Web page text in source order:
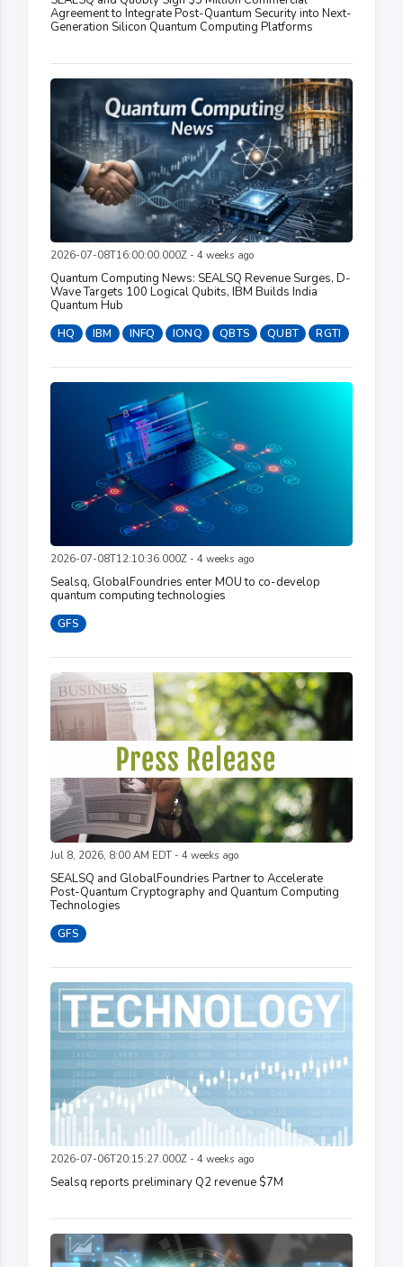
Agreement to Integrate Post-Quantum Security into Next-
Generation Silicon Quantum Computing Platforms
2026-07-08T16:00:00.000Z - 4 weeks ago
Quantum Computing News: SEALSQ Revenue Surges, D-
Wave Targets 100 Logical Qubits, IBM Builds India
Quantum Hub
HQ IBM INFQ IONQ QBTS QUBT RGTI
2026-07-08T12:10:36.000Z - 4 weeks ago
Sealsq, GlobalFoundries enter MOU to co-develop
quantum computing technologies
GFS
Jul 8, 2026, 8:00 AM EDT - 4 weeks ago
SEALSQ and GlobalFoundries Partner to Accelerate
Post-Quantum Cryptography and Quantum Computing
Technologies
GFS
2026-07-06T20:15:27.000Z - 4 weeks ago
Sealsq reports preliminary Q2 revenue $7M